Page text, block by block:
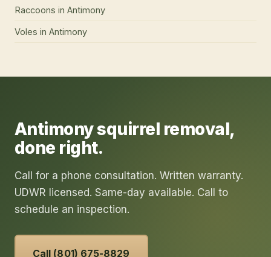
BatsinAntimony
RaccoonsinAntimony
Antimonysquirrel removal
done right.
Call for a phone consultation. Written warranty.
UDWR licensed. Same-day available. Call to